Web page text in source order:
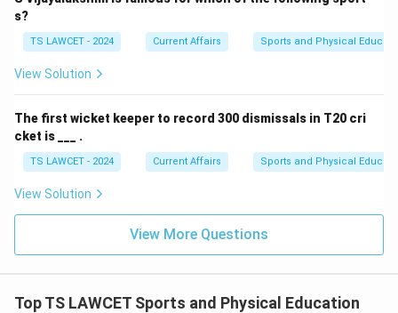
s?
TS LAWCET - 2024 Current Affairs Sports and Physical
View Solution
The first wicket keeper to record 300 dismissals in T20 cri
cket is ___ .
TS LAWCET - 2024 Current Affairs Sports and Physical
View Solution
View More Questions
Top TS LAWCET Sports and Physical Education